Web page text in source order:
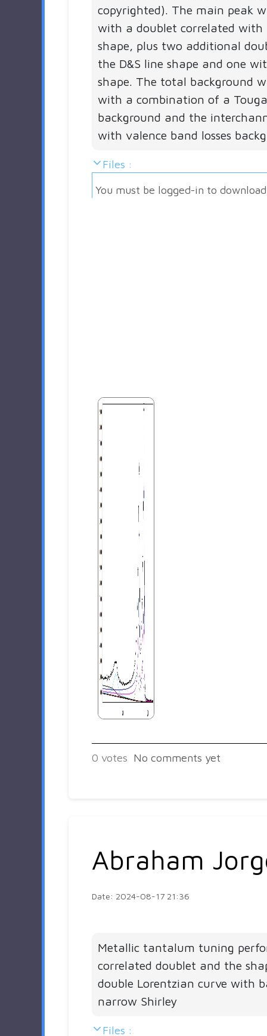
copyrighted). The main peak
with a doublet correlated with
shape, plus two additional
the D&S line shape and one
shape. The total background
with a combination of a
background and the
with valence band losses
Files :
You must be logged-in to
0 votes No comments yet
Abraham
Date: 2024-08-17 21:36
Metallic tantalum tuning
correlated doublet and the
double Lorentzian curve with
narrow Shirley
Files :